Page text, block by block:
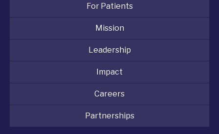
For Patients
Mission
Leadership
Impact
Careers
Partnerships